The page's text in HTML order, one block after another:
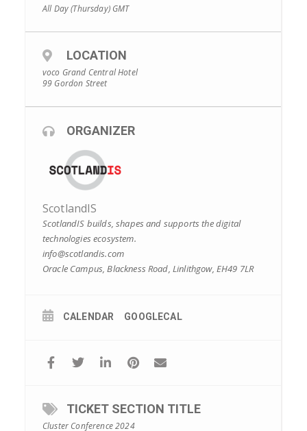
All Day (Thursday) GMT
LOCATION
voco Grand Central Hotel
99 Gordon Street
ORGANIZER
ScotlandIS
ScotlandIS builds, shapes and supports the digital
technologies ecosystem.
info@scotlandis.com
Oracle Campus, Blackness Road, Linlithgow, EH49 7LR
CALENDAR GOOGLECAL
TICKET SECTION TITLE
Cluster Conference 2024